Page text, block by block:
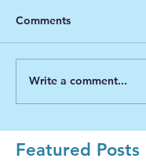
Comments
Write a comment...
Featured Posts